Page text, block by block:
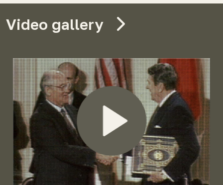
Video gallery